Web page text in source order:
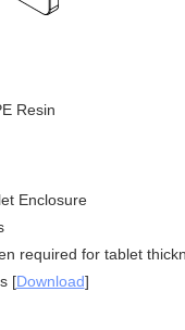
Resin
Enclosure
required for tablet
[Download]